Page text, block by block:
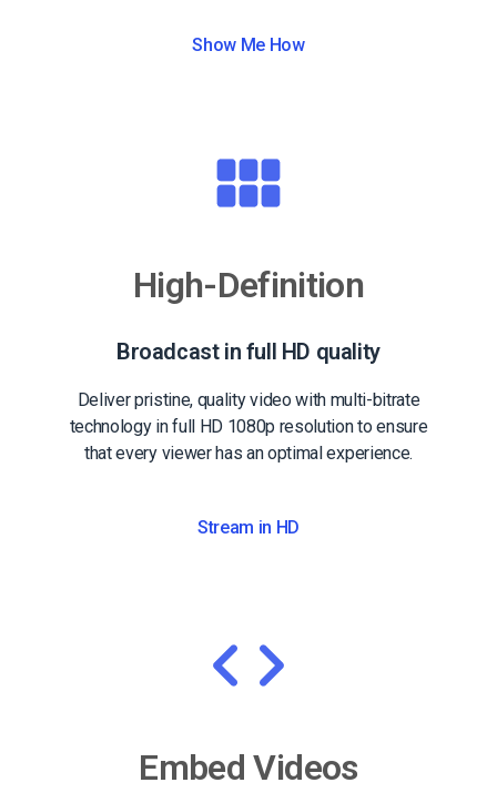
Show Me How
High-Definition
Broadcast in full HD quality
Deliver pristine, quality video with multi-bitrate
technology in full HD 1080p resolution to ensure
that every viewer has an optimal experience.
Stream in HD
Embed Videos